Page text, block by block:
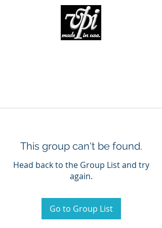
This group can't be found.
Head back to the Group List and try
again.
Go to Group List